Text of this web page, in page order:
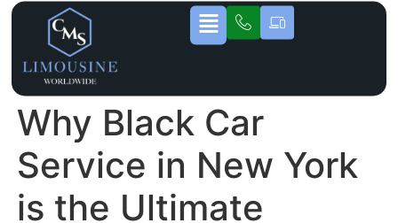
Why Black Car
Service in New York
is the Ultimate